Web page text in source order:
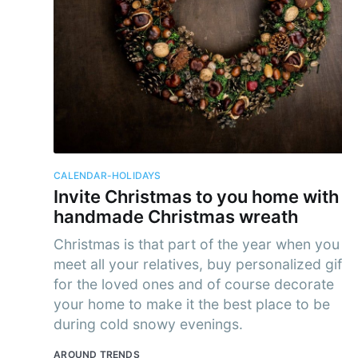
CALENDAR-HOLIDAYS
Invite Christmas to you home with
handmade Christmas wreath
Christmas is that part of the year when you
meet all your relatives, buy personalized
for the loved ones and of course decorate
your home to make it the best place to be
during cold snowy evenings.
AROUND TRENDS